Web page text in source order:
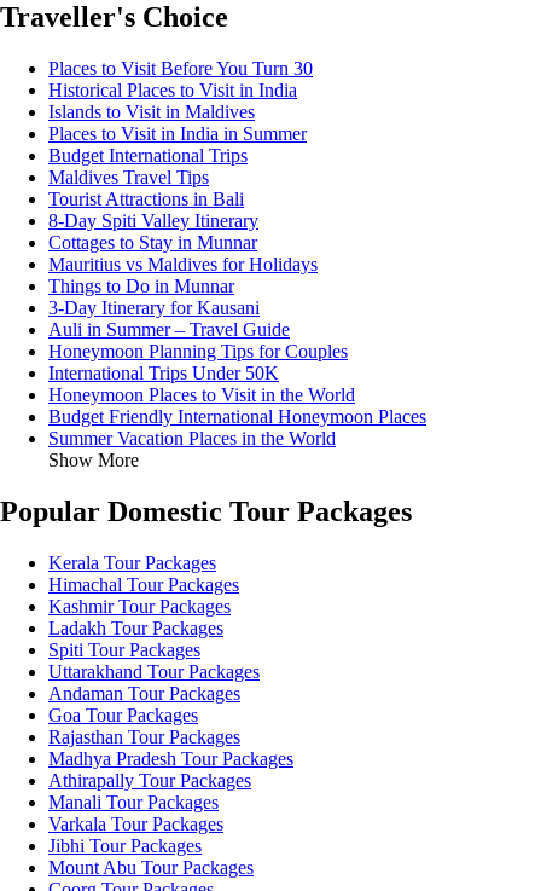
Traveller's Choice
Places to Visit Before You Turn 30
Historical Places to Visit in India
Islands to Visit in Maldives
Places to Visit in India in Summer
Budget International Trips
Maldives Travel Tips
Tourist Attractions in Bali
8-Day Spiti Valley Itinerary
Cottages to Stay in Munnar
Mauritius vs Maldives for Holidays
Things to Do in Munnar
3-Day Itinerary for Kausani
Auli in Summer – Travel Guide
Honeymoon Planning Tips for Couples
International Trips Under 50K
Honeymoon Places to Visit in the World
Budget Friendly International Honeymoon Places
Summer Vacation Places in the World
Show More
Popular Domestic Tour Packages
Kerala Tour Packages
Himachal Tour Packages
Kashmir Tour Packages
Ladakh Tour Packages
Spiti Tour Packages
Uttarakhand Tour Packages
Andaman Tour Packages
Goa Tour Packages
Rajasthan Tour Packages
Madhya Pradesh Tour Packages
Athirapally Tour Packages
Manali Tour Packages
Varkala Tour Packages
Jibhi Tour Packages
Mount Abu Tour Packages